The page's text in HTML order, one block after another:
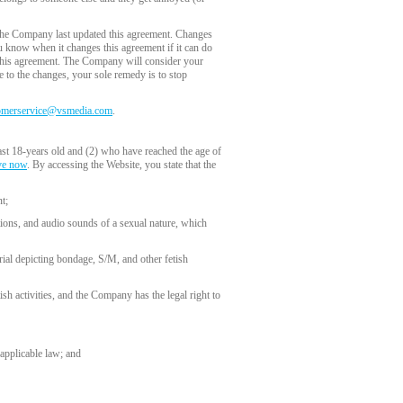
Company last updated this agreement. Changes
when it changes this agreement if it can do
agreement. The Company will consider your
to the changes, your sole remedy is to stop
.
18-years old and (2) who have reached the age of
now. By accessing the Website, you state that the
and audio sounds of a sexual nature, which
depicting bondage, S/M, and other fetish
activities, and the Company has the legal right to
law; and